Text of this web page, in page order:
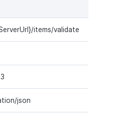
items/validate
json